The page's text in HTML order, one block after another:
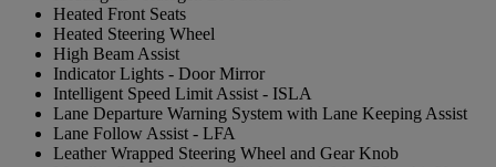
Heated Front Seats
Heated Steering Wheel
High Beam Assist
Indicator Lights - Door Mirror
Intelligent Speed Limit Assist - ISLA
Lane Departure Warning System with Lane Keeping Assist
Lane Follow Assist - LFA
Leather Wrapped Steering Wheel and Gear Knob